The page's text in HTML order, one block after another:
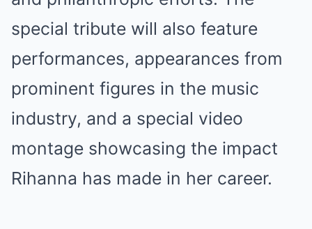
special tribute will also feature
performances, appearances from
prominent figures in the music
industry, and a special video
montage showcasing the impact
Rihanna has made in her career.